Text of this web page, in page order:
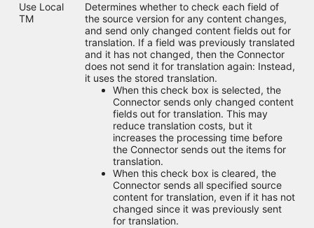
Use Local
TM
Determines whether to check each field of
the source version for any content changes,
and send only changed content fields out for
translation. If a field was previously translated
and it has not changed, then the Connector
does not send it for translation again: Instead,
it uses the stored translation.
When this check box is selected, the
Connector sends only changed content
fields out for translation. This may
reduce translation costs, but it
increases the processing time before
the Connector sends out the items for
translation.
When this check box is cleared, the
Connector sends all specified source
content for translation, even if it has not
changed since it was previously sent
for translation.